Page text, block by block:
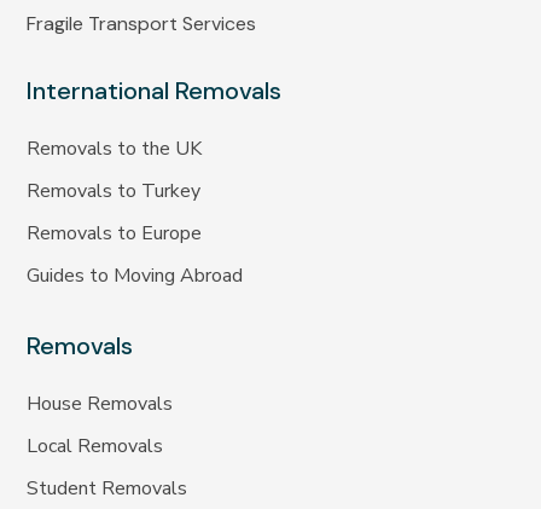
Fragile Transport Services
International Removals
Removals to the UK
Removals to Turkey
Removals to Europe
Guides to Moving Abroad
Removals
House Removals
Local Removals
Student Removals